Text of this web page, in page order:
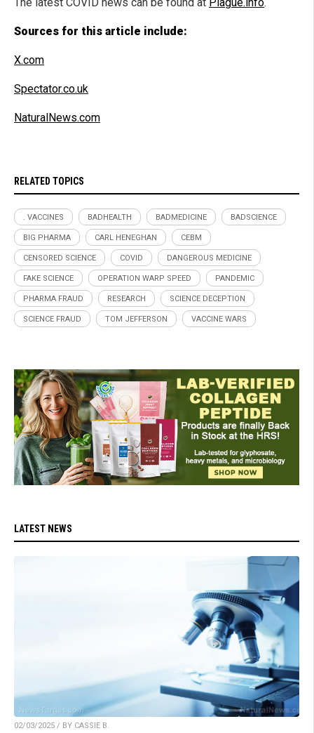
Sources for this article include:
X.com
Spectator.co.uk
NaturalNews.com
RELATED TOPICS
. VACCINES BADHEALTH BADMEDICINE BADSCIENCE
BIG PHARMA CARL HENEGHAN CEBM
CENSORED SCIENCE COVID DANGEROUS MEDICINE
FAKE SCIENCE OPERATION WARP SPEED PANDEMIC
PHARMA FRAUD RESEARCH SCIENCE DECEPTION
SCIENCE FRAUD TOM JEFFERSON VACCINE WARS
LATEST NEWS
02/03/2025 / BY CASSIE B.